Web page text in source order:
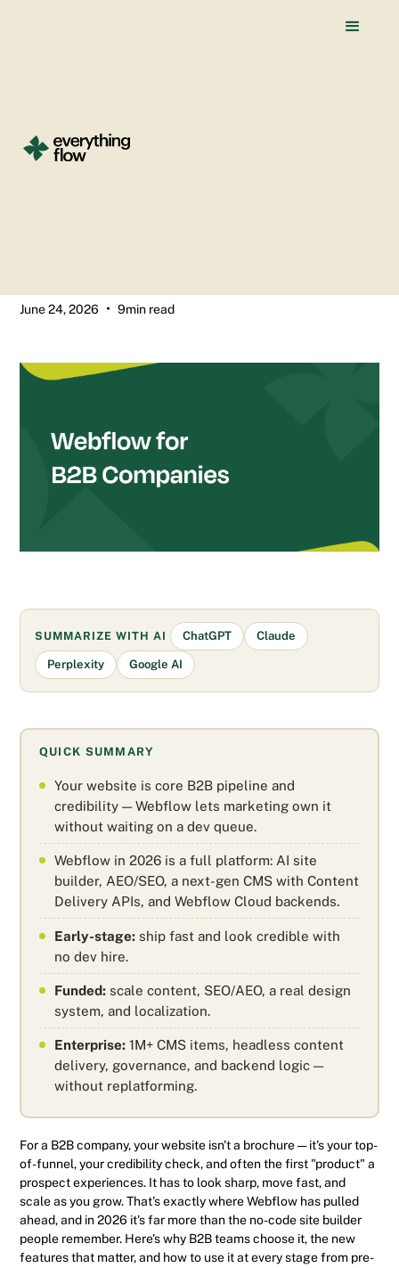
Why Your B2B Company
June 24, 2026 • 9min read
SUMMARIZE WITH AI ChatGPT Claude
Perplexity Google AI
QUICK SUMMARY
Your website is core B2B pipeline and
credibility — Webflow lets marketing own it
without waiting on a dev queue.
Webflow in 2026 is a full platform: AI site
builder, AEO/SEO, a next-gen CMS with Content
Delivery APIs, and Webflow Cloud backends.
Early-stage: ship fast and look credible with
no dev hire.
Funded: scale content, SEO/AEO, a real design
system, and localization.
Enterprise: 1M+ CMS items, headless content
delivery, governance, and backend logic —
without replatforming.
For a B2B company, your website isn't a brochure — it's your top-
of-funnel, your credibility check, and often the first "product" a
prospect experiences. It has to look sharp, move fast, and
scale as you grow. That's exactly where Webflow has pulled
ahead, and in 2026 it's far more than the no-code site builder
people remember. Here's why B2B teams choose it, the new
features that matter, and how to use it at every stage from pre-